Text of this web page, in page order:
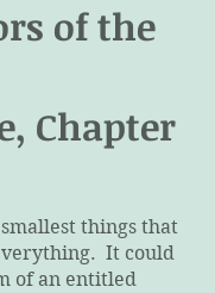
of the
Chapter
things that
It could
of an entitled